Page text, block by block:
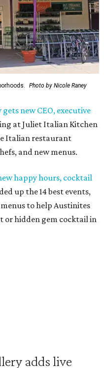
Photo by Nicole Raney
new CEO, executive
at Juliet Italian Kitchen
Italian restaurant
and new menus.
happy hours, cocktail
up the 14 best events,
to help Austinites
hidden gem cocktail in
adds live